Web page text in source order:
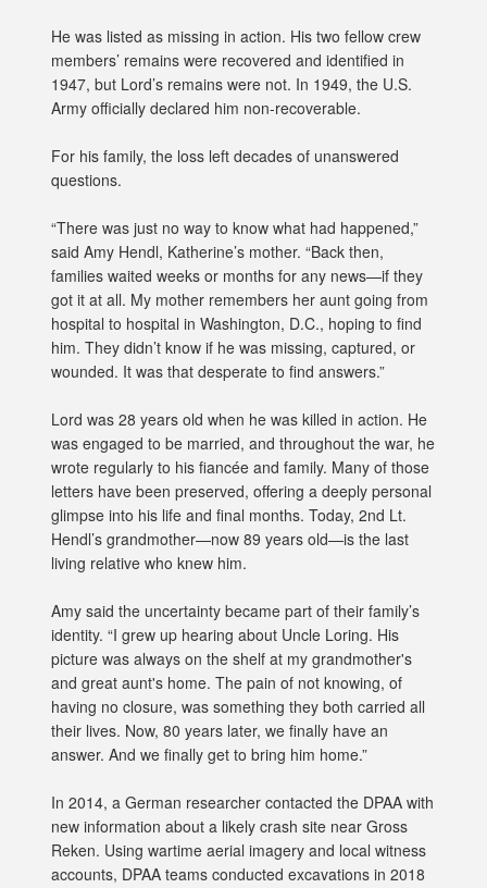
He was listed as missing in action. His two fellow crew
members’ remains were recovered and identified in
1947, but Lord’s remains were not. In 1949, the U.S.
Army officially declared him non-recoverable.
For his family, the loss left decades of unanswered
questions.
“There was just no way to know what had happened,”
said Amy Hendl, Katherine’s mother. “Back then,
families waited weeks or months for any news—if they
got it at all. My mother remembers her aunt going from
hospital to hospital in Washington, D.C., hoping to find
him. They didn’t know if he was missing, captured, or
wounded. It was that desperate to find answers.”
Lord was 28 years old when he was killed in action. He
was engaged to be married, and throughout the war, he
wrote regularly to his fiancée and family. Many of those
letters have been preserved, offering a deeply personal
glimpse into his life and final months. Today, 2nd Lt.
Hendl’s grandmother—now 89 years old—is the last
living relative who knew him.
Amy said the uncertainty became part of their family’s
identity. “I grew up hearing about Uncle Loring. His
picture was always on the shelf at my grandmother's
and great aunt's home. The pain of not knowing, of
having no closure, was something they both carried all
their lives. Now, 80 years later, we finally have an
answer. And we finally get to bring him home.”
In 2014, a German researcher contacted the DPAA with
new information about a likely crash site near Gross
Reken. Using wartime aerial imagery and local witness
accounts, DPAA teams conducted excavations in 2018